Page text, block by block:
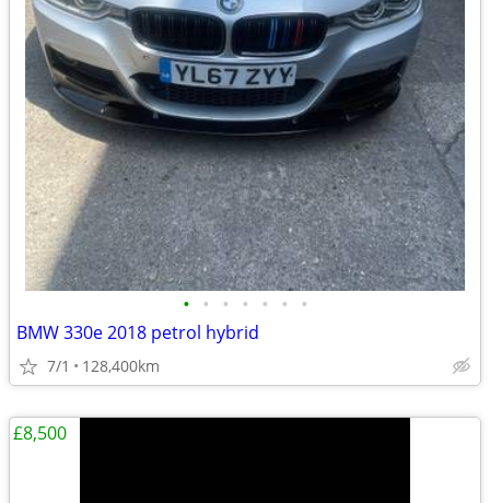
• • • • • • •
BMW 330e 2018 petrol hybrid
7/1 128,400km
£8,500